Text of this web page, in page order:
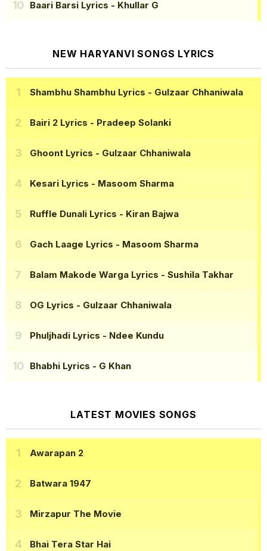
Baari Barsi Lyrics - Khullar G
NEW HARYANVI SONGS LYRICS
Shambhu Shambhu Lyrics - Gulzaar Chhaniwala
Bairi 2 Lyrics - Pradeep Solanki
Ghoont Lyrics - Gulzaar Chhaniwala
Kesari Lyrics - Masoom Sharma
Ruffle Dunali Lyrics - Kiran Bajwa
Gach Laage Lyrics - Masoom Sharma
Balam Makode Warga Lyrics - Sushila Takhar
OG Lyrics - Gulzaar Chhaniwala
Phuljhadi Lyrics - Ndee Kundu
Bhabhi Lyrics - G Khan
LATEST MOVIES SONGS
Awarapan 2
Batwara 1947
Mirzapur The Movie
Bhai Tera Star Hai